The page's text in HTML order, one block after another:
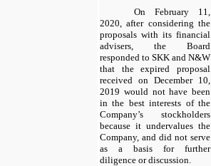
On February 11,
2020, after considering the
proposals with its financial
advisers, the Board
responded to SKK and N&W
that the expired proposal
received on December 10,
2019 would not have been
in the best interests of the
Company’s stockholders
because it undervalues the
Company, and did not serve
as a basis for further
diligence or discussion.